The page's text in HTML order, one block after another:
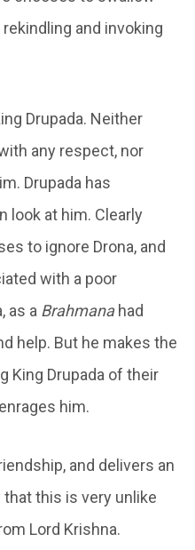
and invoking
Drupada. Neither
any respect, nor
Drupada has
look at him. Clearly
to ignore Drona, and
with a poor
as a Brahmanahad
help. But he makes the
King Drupada of their
him.
and delivers an
this is very unlike
Lord Krishna.